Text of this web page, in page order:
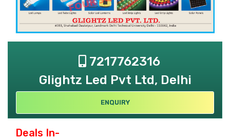
7217762316
Glightz Led Pvt Ltd, Delhi
ENQUIRY
Deals In-